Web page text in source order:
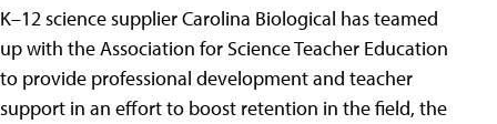
K–12 science supplier Carolina Biological has teamed
up with the Association for Science Teacher Education
to provide professional development and teacher
support in an effort to boost retention in the field, the